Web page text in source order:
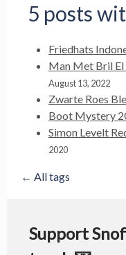
5 posts
Friedhats
Man Met Bril El
August 13, 2022
Zwarte Roes
Boot Mystery
Simon Levelt
2020
← All tags
Support